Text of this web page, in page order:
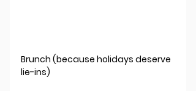
Brunch (because holidays deserve
lie-ins)